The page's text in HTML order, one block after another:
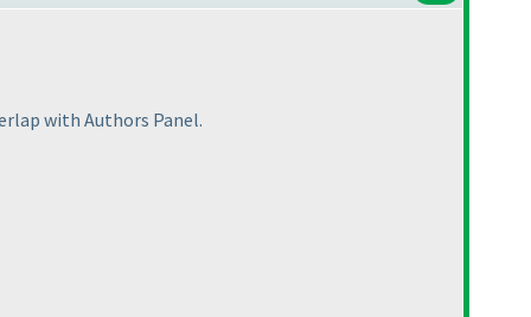
with Authors Panel.